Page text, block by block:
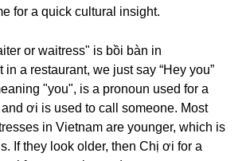
for a quick cultural insight.
or waitress" is bồi bàn in
in a restaurant, we just say “Hey you”
"you", is a pronoun used for a
ơi is used to call someone. Most
in Vietnam are younger, which is
If they look older, then Chị ơi for a